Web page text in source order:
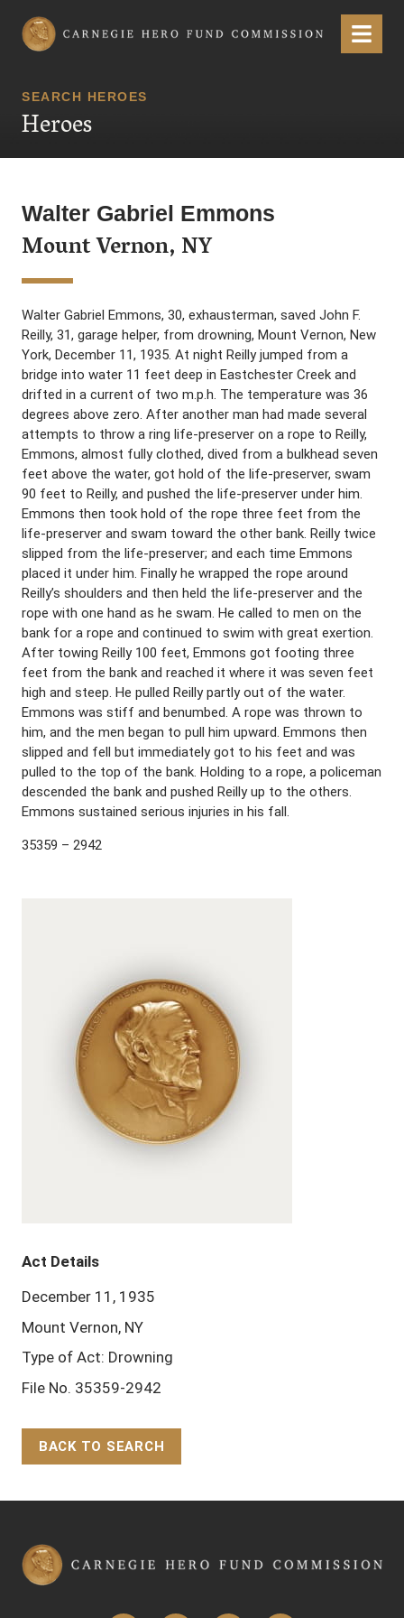
Carnegie Hero Fund Commission Menu
SEARCH HEROES
Heroes
Walter Gabriel Emmons
Mount Vernon, NY
Walter Gabriel Emmons, 30, exhausterman, saved John F.
Reilly, 31, garage helper, from drowning, Mount Vernon, New
York, December 11, 1935. At night Reilly jumped from a
bridge into water 11 feet deep in Eastchester Creek and
drifted in a current of two m.p.h. The temperature was 36
degrees above zero. After another man had made several
attempts to throw a ring life-preserver on a rope to Reilly,
Emmons, almost fully clothed, dived from a bulkhead seven
feet above the water, got hold of the life-preserver, swam
90 feet to Reilly, and pushed the life-preserver under him.
Emmons then took hold of the rope three feet from the
life-preserver and swam toward the other bank. Reilly twice
slipped from the life-preserver; and each time Emmons
placed it under him. Finally he wrapped the rope around
Reilly’s shoulders and then held the life-preserver and the
rope with one hand as he swam. He called to men on the
bank for a rope and continued to swim with great exertion.
After towing Reilly 100 feet, Emmons got footing three
feet from the bank and reached it where it was seven feet
high and steep. He pulled Reilly partly out of the water.
Emmons was stiff and benumbed. A rope was thrown to
him, and the men began to pull him upward. Emmons then
slipped and fell but immediately got to his feet and was
pulled to the top of the bank. Holding to a rope, a policeman
descended the bank and pushed Reilly up to the others.
Emmons sustained serious injuries in his fall.
35359 – 2942
Act Details
December 11, 1935
Mount Vernon, NY
Type of Act: Drowning
File No. 35359-2942
BACK TO SEARCH